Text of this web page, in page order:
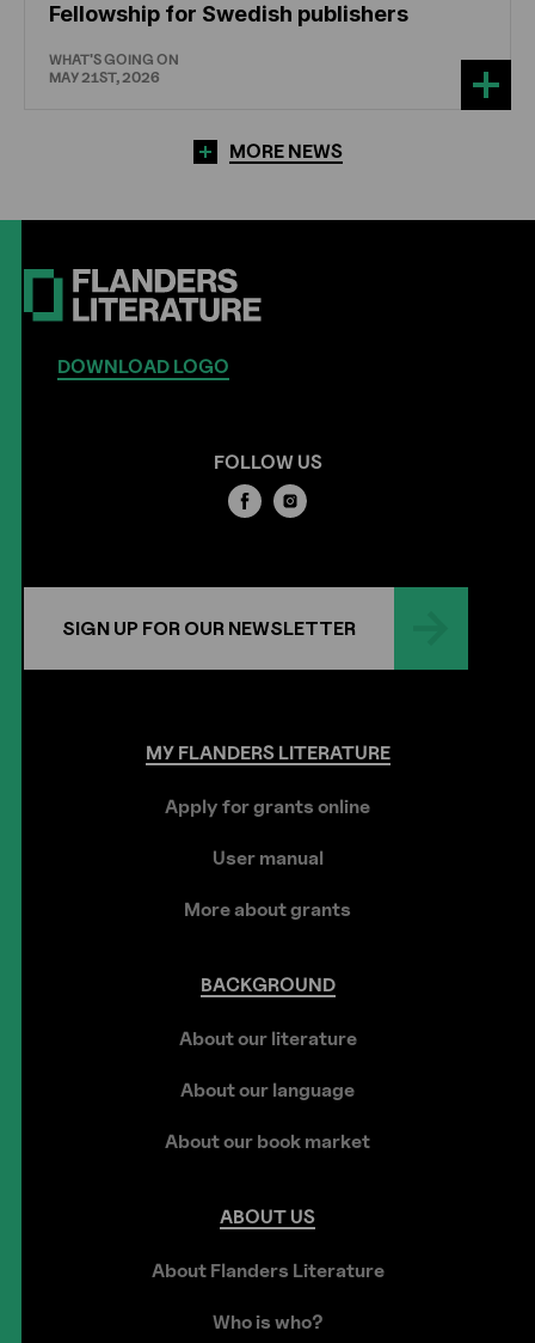
Fellowship for Swedish publishers
WHAT'S GOING ON
MAY 21ST, 2026
MORE NEWS
DOWNLOAD LOGO
FOLLOW US
SIGN UP FOR OUR NEWSLETTER
MYFLANDERSLITERATURE
Apply for grants online
User manual
More about grants
BACKGROUND
About our literature
About our language
About our book market
ABOUT US
About Flanders Literature
Who is who?